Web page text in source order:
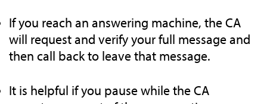
If you reach an answering machine, the CA
will request and verify your full message and
then call back to leave that message.
It is helpful if you pause while the CA